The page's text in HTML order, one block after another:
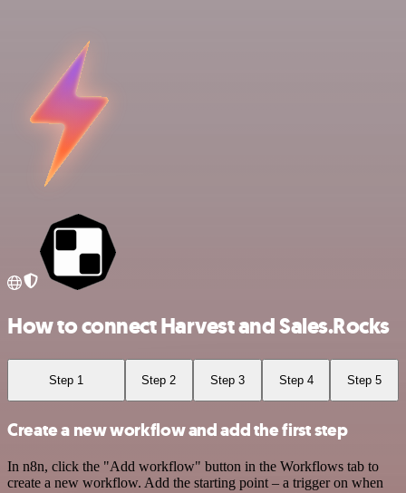
How to connect Harvest and Sales.Rocks
Step 1 Step 2 Step 3 Step 4 Step 5
Create a new workflow and add the first step
In n8n, click the "Add workflow" button in the Workflows tab to
create a new workflow. Add the starting point – a trigger on when